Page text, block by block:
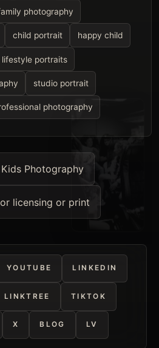
photography
child portrait happy child
lifestyle portraits
studio portrait
photography
Photography
licensing or print
YOUTUBE LINKEDIN
LINKTREE TIKTOK
X BLOG LV